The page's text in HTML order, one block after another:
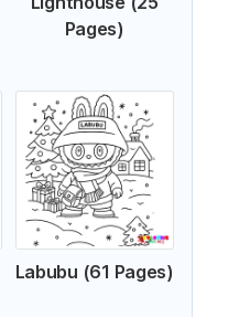
Pages)
Labubu (61 Pages)